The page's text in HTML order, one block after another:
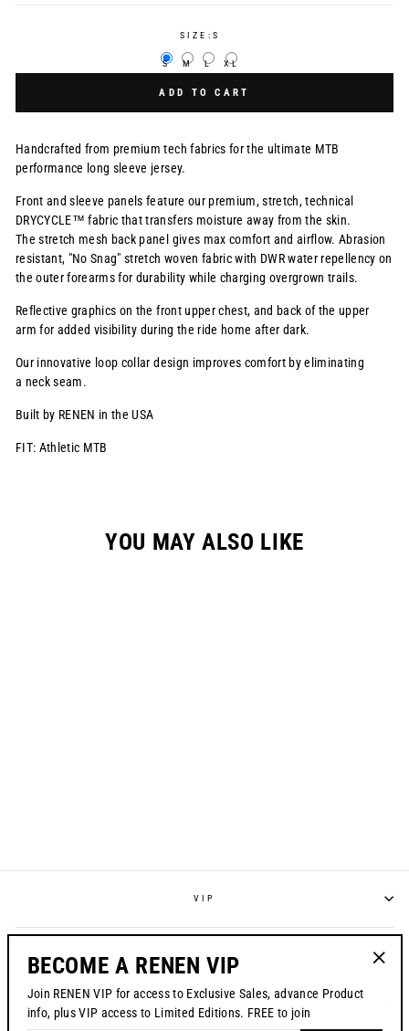
SIZE: S
S M L XL
ADD TO CART
Handcrafted from premium tech fabrics for the ultimate MTB
performance long sleeve jersey.
Front and sleeve panels feature our premium, stretch, technical
DRYCYCLE™ fabric that transfers moisture away from the skin.
The stretch mesh back panel gives max comfort and airflow. Abrasion
resistant, "No Snag" stretch woven fabric with DWR water repellency on
the outer forearms for durability while charging overgrown trails.
Reflective graphics on the front upper chest, and back of the upper
arm for added visibility during the ride home after dark.
Our innovative loop collar design improves comfort by eliminating
a neck seam.
Built by RENEN in the USA
FIT: Athletic MTB
YOU MAY ALSO LIKE
VIP
CONTACT US
BECOME A RENEN VIP
Join RENEN VIP for access to Exclusive Sales, advance Product
info, plus VIP access to Limited Editions. FREE to join